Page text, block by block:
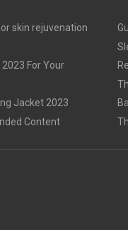
skin rejuvenation
For Your
Jacket 2023
Content